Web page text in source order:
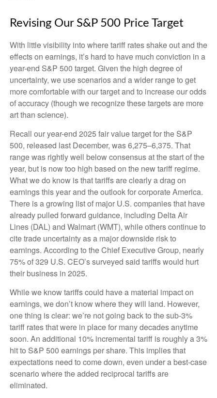
Revising Our S&P 500 Price Target
With little visibility into where tariff rates shake out and the
effects on earnings, it’s hard to have much conviction in a
year-end S&P 500 target. Given the high degree of
uncertainty, we use scenarios and a wider range to get
more comfortable with our target and to increase our odds
of accuracy (though we recognize these targets are more
art than science).
Recall our year-end 2025 fair value target for the S&P
500, released last December, was 6,275–6,375. That
range was rightly well below consensus at the start of the
year, but is now too high based on the new tariff regime.
What we do know is that tariffs are clearly a drag on
earnings this year and the outlook for corporate America.
There is a growing list of major U.S. companies that have
already pulled forward guidance, including Delta Air
Lines (DAL) and Walmart (WMT), while others continue to
cite trade uncertainty as a major downside risk to
earnings. According to the Chief Executive Group, nearly
75% of 329 U.S. CEO’s surveyed said tariffs would hurt
their business in 2025.
While we know tariffs could have a material impact on
earnings, we don’t know where they will land. However,
one thing is clear: we’re not going back to the sub-3%
tariff rates that were in place for many decades anytime
soon. An additional 10% incremental tariff is roughly a 3%
hit to S&P 500 earnings per share. This implies that
expectations need to come down, even under a best-case
scenario where the added reciprocal tariffs are
eliminated.